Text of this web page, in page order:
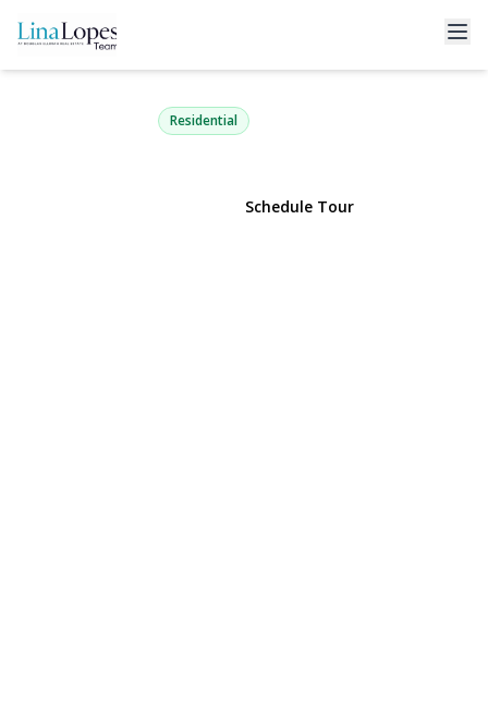
7 Upton Drive
Sound Beach, NY 11789 | $399,990
Residential
Schedule Tour